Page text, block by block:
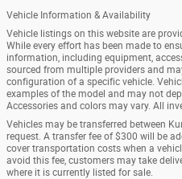
Vehicle Information & Availability
Vehicle listings on this website are
While every effort has been made to
information, including equipment,
sourced from multiple providers and
configuration of a specific vehicle.
examples of the model and may not
Accessories and colors may vary. All
Vehicles may be transferred between
request. A transfer fee of $300 will be
cover transportation costs when a
avoid this fee, customers may take
where it is currently listed for sale.